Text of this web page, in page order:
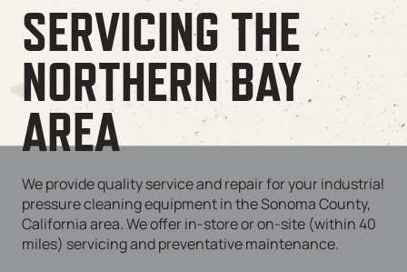
SERVICING THE
NORTHERN BAY
AREA
We provide quality service and repair for your industrial
pressure cleaning equipment in the Sonoma County,
California area. We offer in-store or on-site (within 40
miles) servicing and preventative maintenance.